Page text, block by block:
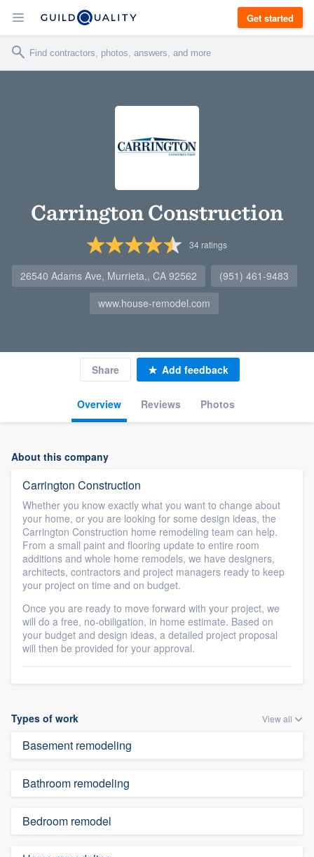
Get started
Carrington Construction
34ratings
26540 Adams Ave, Murrieta,, CA 92562
(951) 461-9483
www.house-remodel.com
Overview Reviews Photos
Share Add feedback
About this company
Carrington Construction
Whether you know exactly what you want to change about
your home, or you are looking for some design ideas, the
Carrington Construction home remodeling team can help.
From a small paint and flooring update to entire room
additions and whole home remodels, we have designers,
architects, contractors and project managers ready to keep
your project on time and on budget.
Once you are ready to move forward with your project, we
will do a free, no-obiligation, in home estimate. Based on
your budget and design ideas, a detailed project proposal
will then be provided for your approval.
Types of work View all
Basement remodeling
Bathroom remodeling
Bedroom remodel